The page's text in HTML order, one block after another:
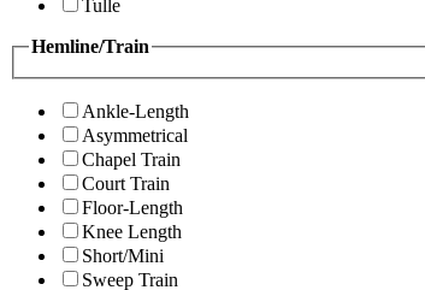
Tulle
Hemline/Train
Ankle-Length
Asymmetrical
Chapel Train
Court Train
Floor-Length
Knee Length
Short/Mini
Sweep Train